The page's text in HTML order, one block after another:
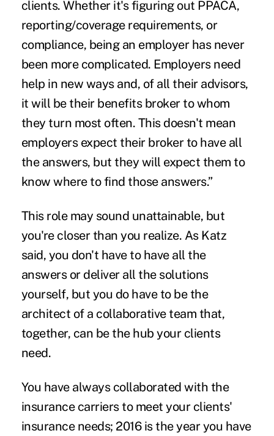
clients. Whether it's figuring out PPACA,
reporting/coverage requirements, or
compliance, being an employer has never
been more complicated. Employers need
help in new ways and, of all their advisors,
it will be their benefits broker to whom
they turn most often. This doesn't mean
employers expect their broker to have all
the answers, but they will expect them to
know where to find those answers.”
This role may sound unattainable, but
you're closer than you realize. As Katz
said, you don't have to have all the
answers or deliver all the solutions
yourself, but you do have to be the
architect of a collaborative team that,
together, can be the hub your clients
need.
You have always collaborated with the
insurance carriers to meet your clients'
insurance needs; 2016 is the year you have